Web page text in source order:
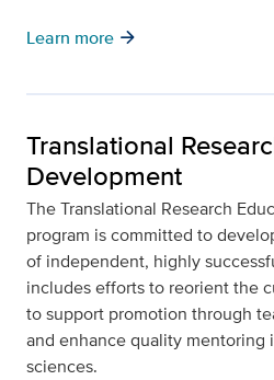
Learn more arrow_forward
Translational
Development
The Translational Research
program is committed to
of independent, highly
includes efforts to reorient the
to support promotion through
and enhance quality mentoring
sciences.